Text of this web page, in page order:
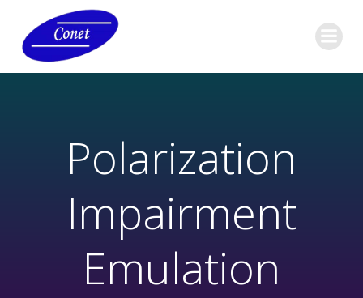
Polarization
Impairment
Emulation